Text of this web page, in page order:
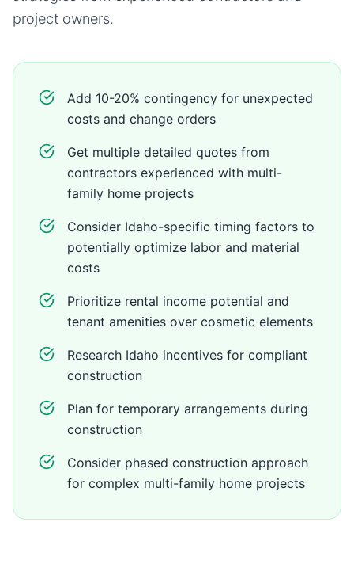
project owners.
Add 10-20% contingency for unexpected
costs and change orders
Get multiple detailed quotes from
contractors experienced with multi-
family home projects
Consider Idaho-specific timing factors to
potentially optimize labor and material
costs
Prioritize rental income potential and
tenant amenities over cosmetic elements
Research Idaho incentives for compliant
construction
Plan for temporary arrangements during
construction
Consider phased construction approach
for complex multi-family home projects